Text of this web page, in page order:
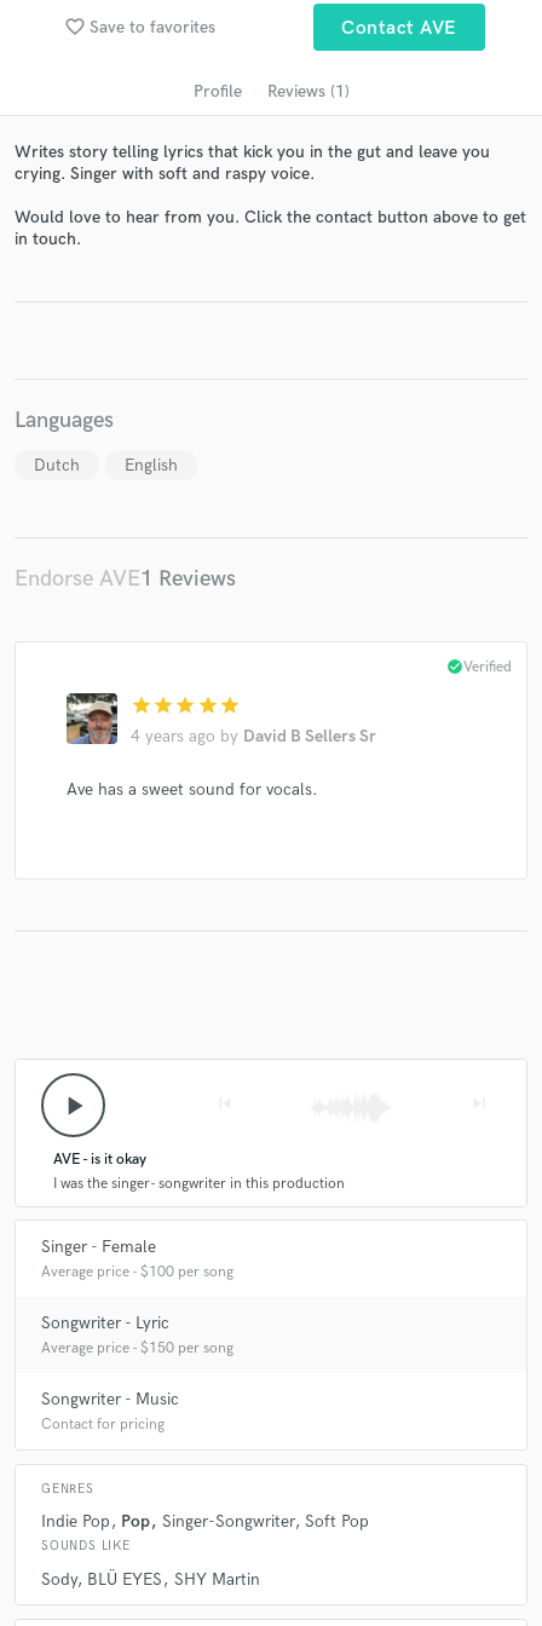
favorite_border Save to favorites Contact AVE
Profile Reviews (1)
Writes story telling lyrics that kick you in the gut and leave you
crying. Singer with soft and raspy voice.
Would love to hear from you. Click the contact button above to get
in touch.
Languages
Dutch English
Endorse AVE1 Reviews
star star star star star
4 years ago by David B Sellers Sr
check_circleVerified
Ave has a sweet sound for vocals.
play_arrow
AVE - is it okay
I was the singer- songwriter in this production
Singer - Female
Average price - $100 per song
Songwriter - Lyric
Average price - $150 per song
Songwriter - Music
Contact for pricing
GENRES
Indie Pop Pop Singer-Songwriter Soft Pop
SOUNDS LIKE
Sody BLÜ EYES SHY Martin
Fund and work on your project through our
secure platform. Payment is only released when
work is complete.